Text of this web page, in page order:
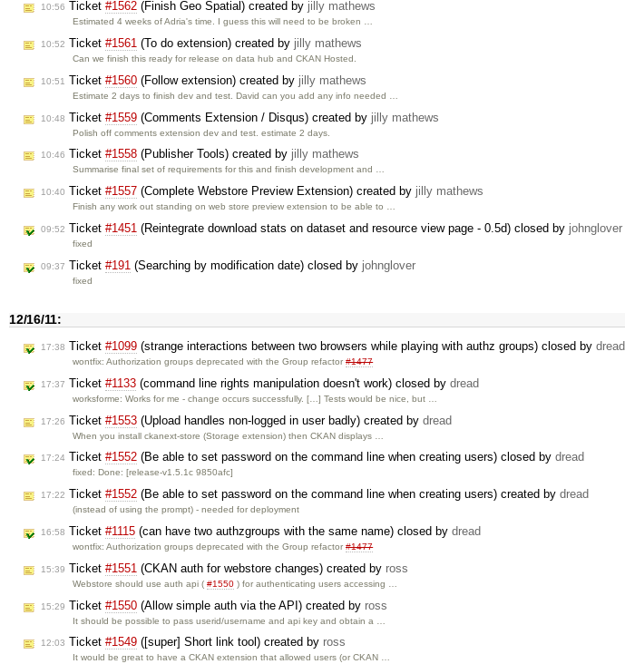
10:56 Ticket #1562 (Finish Geo Spatial) created by jilly mathews
Estimated 4 weeks of Adria's time. I guess this will need to be broken …
10:52 Ticket #1561 (To do extension) created by jilly mathews
Can we finish this ready for release on data hub and CKAN Hosted.
10:51 Ticket #1560 (Follow extension) created by jilly mathews
Estimate 2 days to finish dev and test. David can you add any info needed …
10:48 Ticket #1559 (Comments Extension / Disqus) created by jilly mathews
Polish off comments extension dev and test. estimate 2 days.
10:46 Ticket #1558 (Publisher Tools) created by jilly mathews
Summarise final set of requirements for this and finish development and …
10:40 Ticket #1557 (Complete Webstore Preview Extension) created by jilly mathews
Finish any work out standing on web store preview extension to be able to …
09:52 Ticket #1451 (Reintegrate download stats on dataset and resource view page - 0.5d) closed by johnglover
fixed
09:37 Ticket #191 (Searching by modification date) closed by johnglover
fixed
12/16/11:
17:38 Ticket #1099 (strange interactions between two browsers while playing with authz groups) closed by dread
wontfix: Authorization groups deprecated with the Group refactor#1477
17:37 Ticket #1133 (command line rights manipulation doesn't work) closed by dread
worksforme: Works for me - change occurs successfully. […] Tests would be nice, but …
17:26 Ticket #1553 (Upload handles non-logged in user badly) created by dread
When you install ckanext-store (Storage extension) then CKAN displays …
17:24 Ticket #1552 (Be able to set password on the command line when creating users) closed by dread
fixed: Done: [release-v1.5.1c 9850afc]
17:22 Ticket #1552 (Be able to set password on the command line when creating users) created by dread
(instead of using the prompt) - needed for deployment
16:58 Ticket #1115 (can have two authzgroups with the same name) closed by dread
wontfix: Authorization groups deprecated with the Group refactor#1477
15:39 Ticket #1551 (CKAN auth for webstore changes) created by ross
Webstore should use auth api (#1550 ) for authenticating users accessing …
15:29 Ticket #1550 (Allow simple auth via the API) created by ross
It should be possible to pass userid/username and api key and obtain a …
12:03 Ticket #1549 ([super] Short link tool) created by ross
It would be great to have a CKAN extension that allowed users (or CKAN …